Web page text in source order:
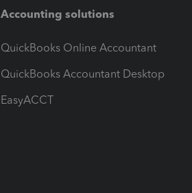
Accounting solutions
QuickBooks Online Accountant
QuickBooks Accountant Desktop
EasyACCT